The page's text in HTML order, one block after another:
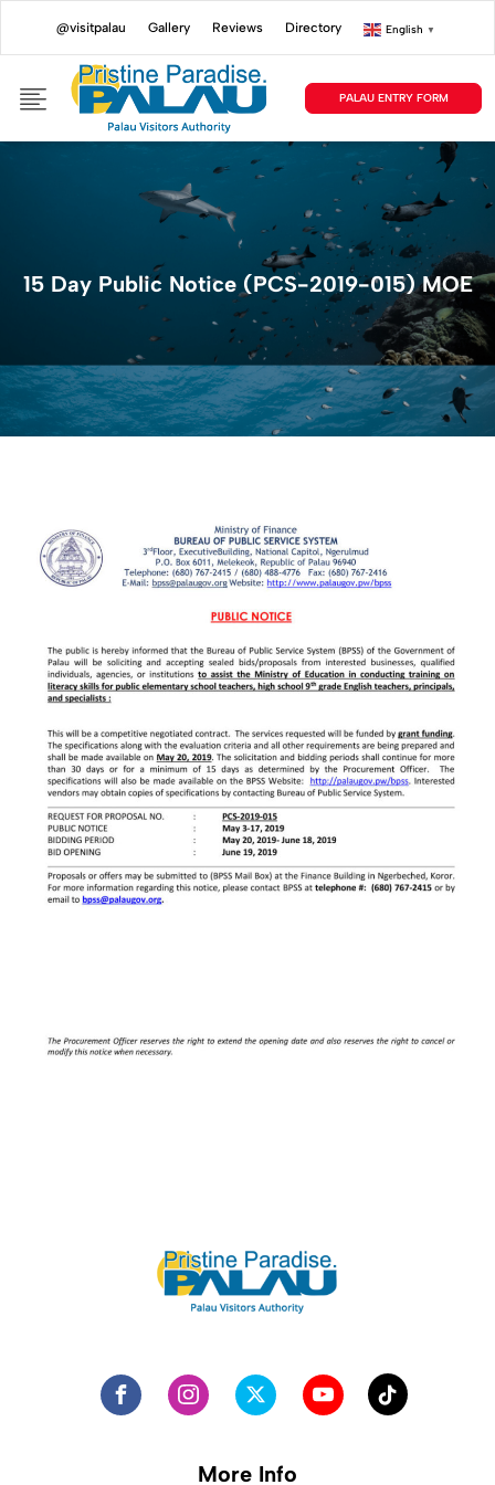
@visitpalau Gallery Reviews Directory English ▼
PALAU ENTRY FORM
15 Day Public Notice (PCS-2019-015) MOE
More Info